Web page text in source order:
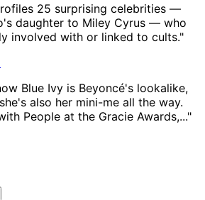
25 surprising celebrities —
daughter to Miley Cyrus — who
involved with or linked to cults."
Blue Ivy is Beyoncé's lookalike,
also her mini-me all the way.
People at the Gracie Awards,..."